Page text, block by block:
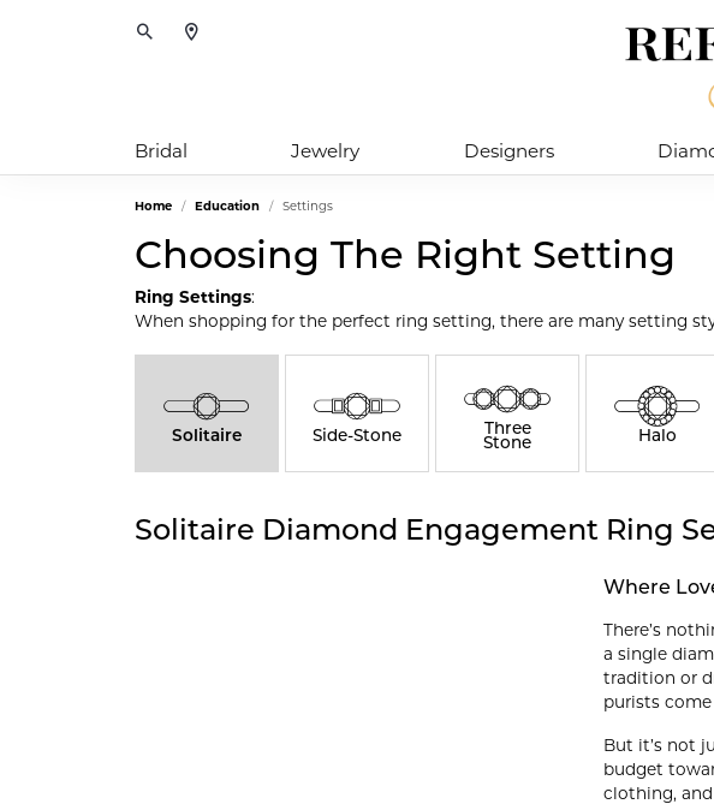
Toggle Search Menu
Bridal Jewelry Designers
Home Education Settings
Choosing The Right Setting
Ring Settings:
When shopping for the perfect ring setting, there are many setting
Solitaire Side-Stone
Three
Stone
Halo
Solitaire Diamond Engagement Ring
Where
There’s
a single
tradition or
purists
But it’s not
budget
clothing,